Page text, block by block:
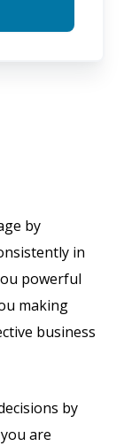
by
in
powerful
making
business
by
are